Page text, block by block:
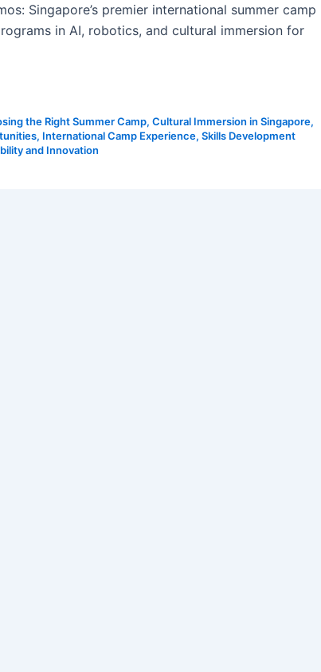
Singapore’s premier international summer camp
in AI, robotics, and cultural immersion for
the Right Summer Camp, Cultural Immersion in Singapore,
, International Camp Experience, Skills Development
and Innovation